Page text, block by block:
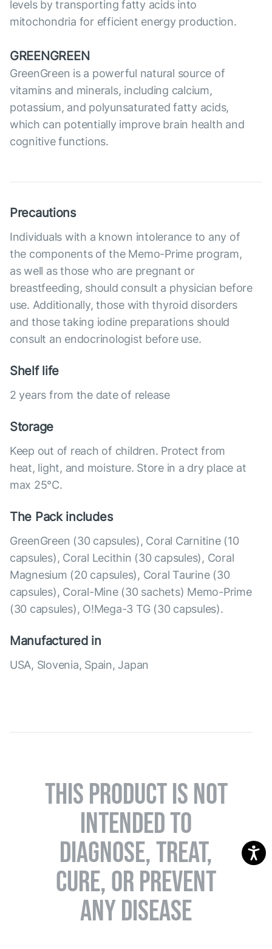
levels by transporting fatty acids into
mitochondria for efficient energy production.
GREENGREEN
GreenGreen is a powerful natural source of
vitamins and minerals, including calcium,
potassium, and polyunsaturated fatty acids,
which can potentially improve brain health and
cognitive functions.
Precautions
Individuals with a known intolerance to any of
the components of the Memo-Prime program,
as well as those who are pregnant or
breastfeeding, should consult a physician before
use. Additionally, those with thyroid disorders
and those taking iodine preparations should
consult an endocrinologist before use.
Shelf life
2 years from the date of release
Storage
Keep out of reach of children. Protect from
heat, light, and moisture. Store in a dry place at
max 25°С.
The Pack includes
GreenGreen (30 capsules), Coral Carnitine (10
capsules), Coral Lecithin (30 capsules), Coral
Magnesium (20 capsules), Coral Taurine (30
capsules), Coral-Mine (30 sachets) Memo-Prime
(30 capsules), O!Mega-3 TG (30 capsules).
Manufactured in
USA, Slovenia, Spain, Japan
THIS PRODUCT IS NOT
INTENDED TO
DIAGNOSE, TREAT,
CURE, OR PREVENT
ANY DISEASE